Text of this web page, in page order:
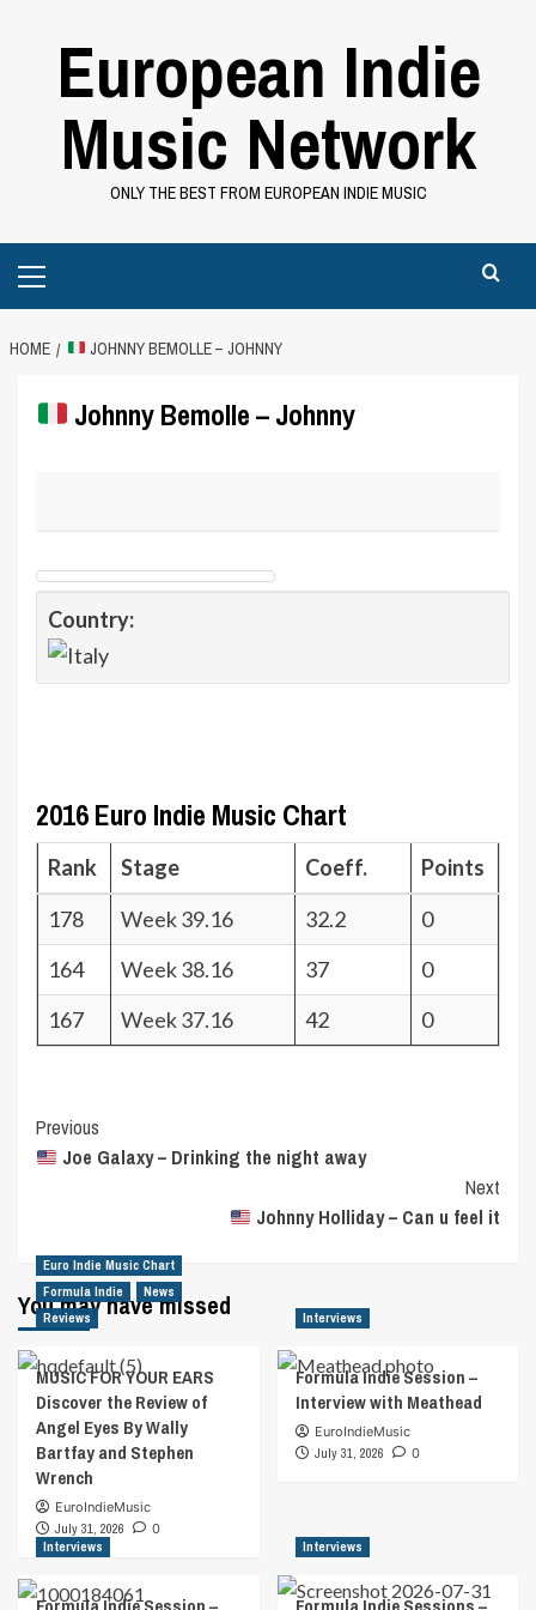
European Indie
Music Network
ONLY THE BEST FROM EUROPEAN INDIE MUSIC
Menu
HOME JOHNNY BEMOLLE – JOHNNY
Johnny Bemolle – Johnny
Country:
2016 Euro Indie Music Chart
Rank Stage Coeff.
Points
178
Week 39.16 32.2
0
164
Week 38.16 37
0
167
Week 37.16 42 0
Post
Navigation
Previous
Joe Galaxy – Drinking the night away
Next
Johnny Holliday – Can u feel it
You may have missed
Euro Indie Music Chart
Formula Indie
News
Reviews
MUSIC FOR YOUR EARS
Discover the Review of
Angel Eyes By Wally
Bartfay and Stephen
Wrench
EuroIndieMusic
July 31, 2026
0
Interviews
Formula Indie Session –
Interview with Meathead
EuroIndieMusic
July 31, 2026
0
Interviews Interviews